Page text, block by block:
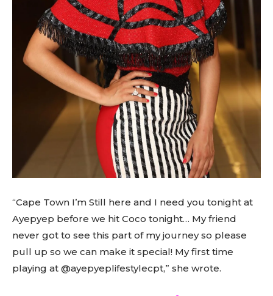
“Cape Town I’m Still here and I need you tonight at
Ayepyep before we hit Coco tonight… My friend
never got to see this part of my journey so please
pull up so we can make it special! My first time
playing at @ayepyeplifestylecpt,” she wrote.